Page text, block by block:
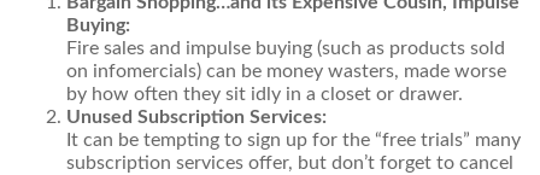
Buying:
Fire sales and impulse buying (such as products sold
on infomercials) can be money wasters, made worse
by how often they sit idly in a closet or drawer.
Unused Subscription Services:
It can be tempting to sign up for the “free trials” many
subscription services offer, but don’t forget to cancel